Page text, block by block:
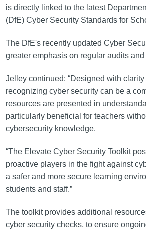
is directly linked to the latest
(DfE) Cyber Security Standards for
The DfE's recently updated Cyber
greater emphasis on regular audits
Jelley continued: “Designed with
recognizing cyber security can be a
resources are presented in
particularly beneficial for teachers
cybersecurity knowledge.
“The Elevate Cyber Security Toolkit
proactive players in the fight against
a safer and more secure learning
students and staff.”
The toolkit provides additional
cyber security checks, to ensure